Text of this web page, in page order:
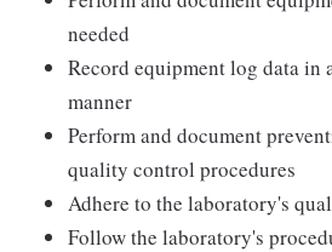
needed
Record equipment log data in
manner
Perform and document
quality control procedures
Adhere to the laboratory's
Follow the laboratory's